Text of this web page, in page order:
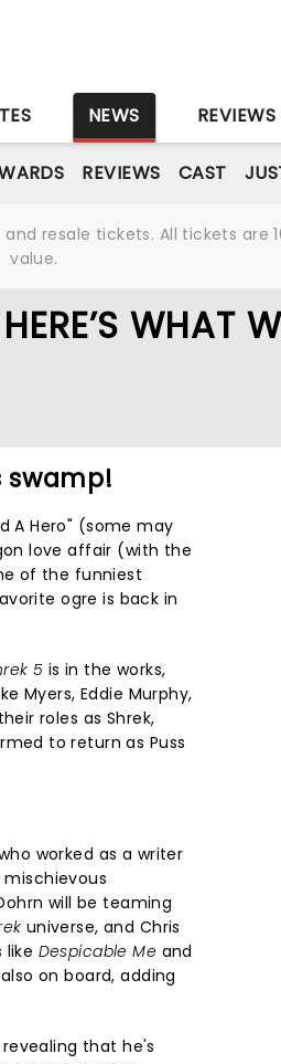
NEWS REVIEWS
REVIEWS CAST
resale tickets. All tickets
value.
WHAT
swamp!
A Hero" (some may
love affair (with the
of the funniest
ogre is back in
5 is in the works,
Myers, Eddie Murphy,
roles as Shrek,
to return as Puss
worked as a writer
will be teaming
universe, and Chris
like Despicable Me and
on board, adding
that he's